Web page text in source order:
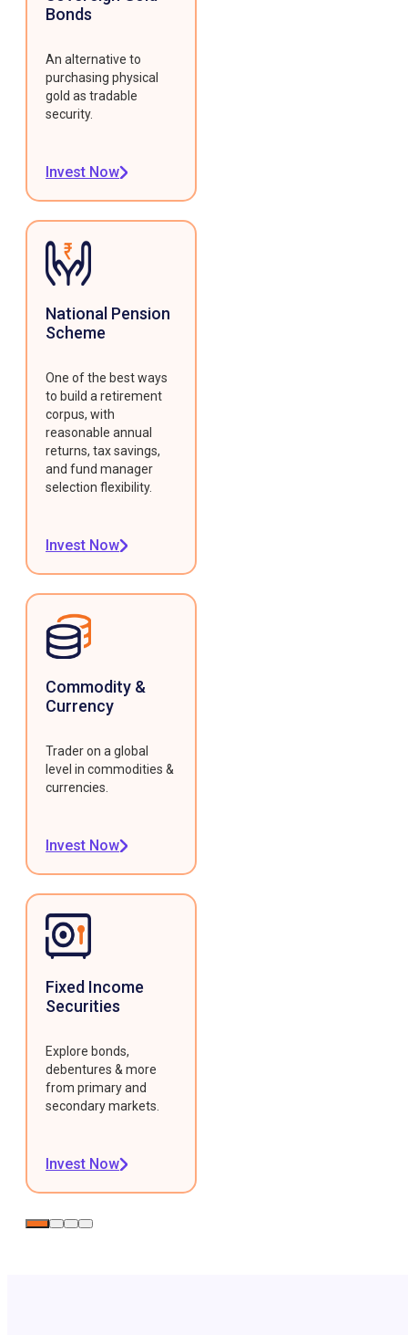
Bonds
An alternative to
purchasing physical
gold as tradable
security.
Invest Now
National Pension
Scheme
One of the best ways
to build a retirement
corpus, with
reasonable annual
returns, tax savings,
and fund manager
selection flexibility.
Invest Now
Commodity &
Currency
Trader on a global
level in commodities &
currencies.
Invest Now
Fixed Income
Securities
Explore bonds,
debentures & more
from primary and
secondary markets.
Invest Now